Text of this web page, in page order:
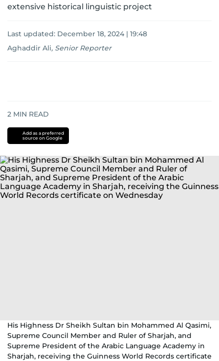
extensive historical linguistic project
Last updated: December 18, 2024 | 19:48
Aghaddir Ali, Senior Reporter
2 MIN READ
Add as a preferred
source on Google
His Highness Dr Sheikh Sultan bin Mohammed Al Qasimi,
Supreme Council Member and Ruler of Sharjah, and
Supreme President of the Arabic Language Academy in
Sharjah, receiving the Guinness World Records certificate